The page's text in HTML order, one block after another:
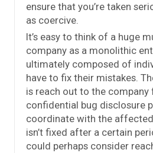
ensure that you’re taken
as coercive.
It’s easy to think of a huge
company as a monolithic
ultimately composed of
have to fix their mistakes.
is reach out to the company
confidential bug disclosure
coordinate with the
isn’t fixed after a certain
could perhaps consider